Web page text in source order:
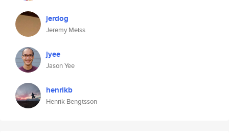
jerdog
Jeremy Meiss
jyee
Jason Yee
henrikb
Henrik Bengtsson